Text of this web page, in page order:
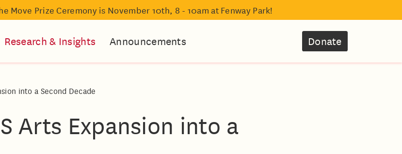
Move Prize Ceremony is November 10th, 8 - 10am at Fenway Park!
Research & Insights Announcements Donate
into a Second Decade
Arts Expansion into a